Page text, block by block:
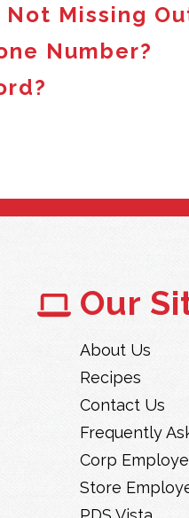
Not Missing
Number?
Our
About Us
Recipes
Contact Us
Frequently
Corp
Store